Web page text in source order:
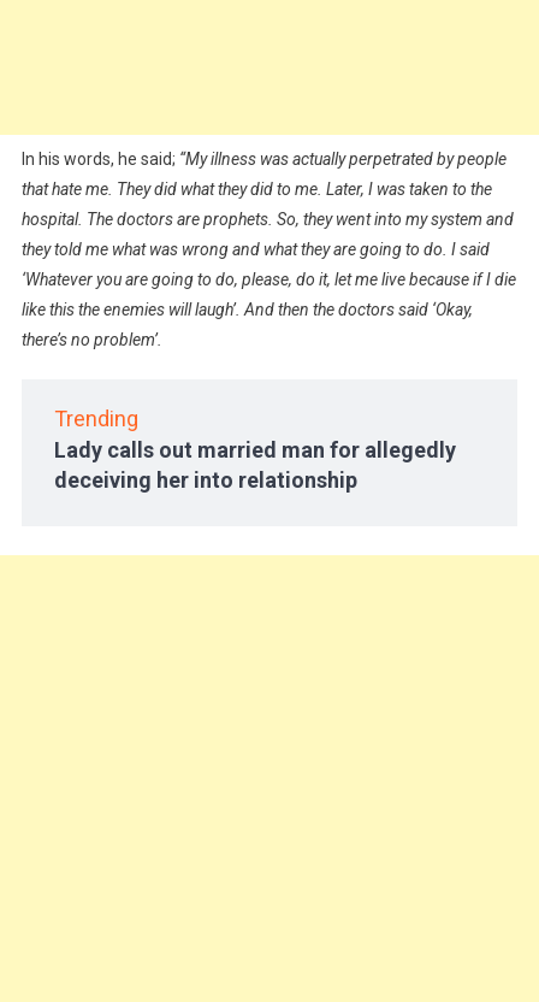
In his words, he said; “My illness was actually perpetrated by people
that hate me. They did what they did to me. Later, I was taken to the
hospital. The doctors are prophets. So, they went into my system and
they told me what was wrong and what they are going to do. I said
‘Whatever you are going to do, please, do it, let me live because if I die
like this the enemies will laugh’. And then the doctors said ‘Okay,
there’s no problem’.
Trending
Lady calls out married man for allegedly
deceiving her into relationship